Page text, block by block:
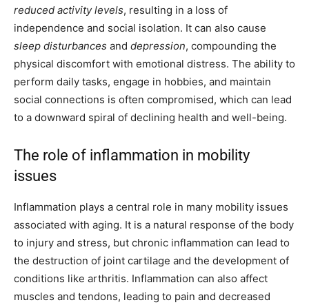
reduced activity levels, resulting in a loss of
independence and social isolation. It can also cause
sleep disturbances and depression, compounding the
physical discomfort with emotional distress. The ability to
perform daily tasks, engage in hobbies, and maintain
social connections is often compromised, which can lead
to a downward spiral of declining health and well-being.
The role of inflammation in mobility
issues
Inflammation plays a central role in many mobility issues
associated with aging. It is a natural response of the body
to injury and stress, but chronic inflammation can lead to
the destruction of joint cartilage and the development of
conditions like arthritis. Inflammation can also affect
muscles and tendons, leading to pain and decreased